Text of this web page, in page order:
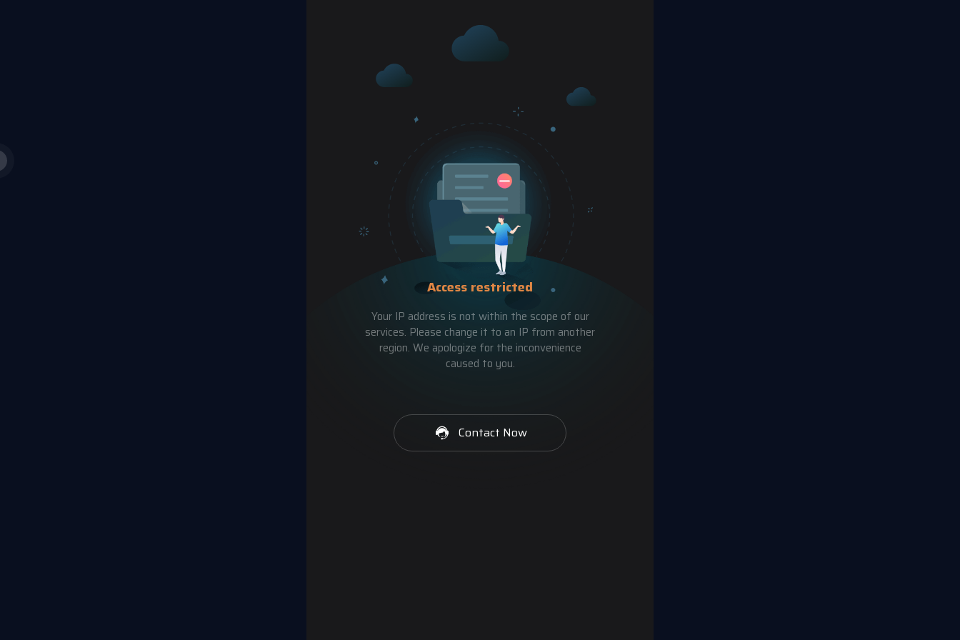
Access restricted
Your IP address is not within the scope of our
services. Please change it to an IP from another
region. We apologize for the inconvenience
caused to you.
Contact Now